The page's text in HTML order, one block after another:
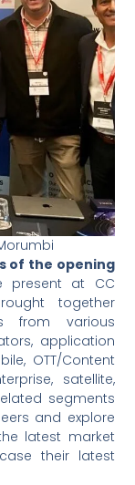
of the opening
present at CC
together
from various
application
OTT/Content
satellite,
segments
and explore
latest market
their latest